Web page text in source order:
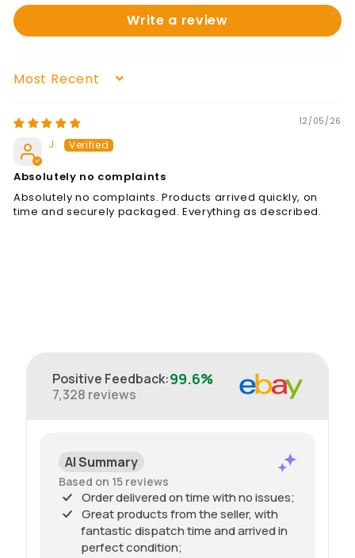
Write a review
Sort by
12/05/26
J.
Absolutely no complaints
Absolutely no complaints. Products arrived quickly, on
time and securely packaged. Everything as described.
Positive Feedback:99.6%
7,328 reviews
AI Summary
Based on 15 reviews
Order delivered on time with no issues;
Great products from the seller, with
fantastic dispatch time and arrived in
perfect condition;